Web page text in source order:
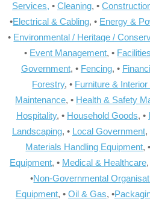
Services, • Cleaning, •
•Electrical & Cabling, • Energy &
• Environmental / Heritage /
• Event Management, •
Government, • Fencing, •
Forestry, • Furniture &
Maintenance, • Health & Safety
Hospitality, • Household Goods, •
Landscaping, • Local Government,
Materials Handling Equipment, •
Equipment, • Medical & Healthcare,
•Non-Governmental
Equipment, • Oil & Gas, •